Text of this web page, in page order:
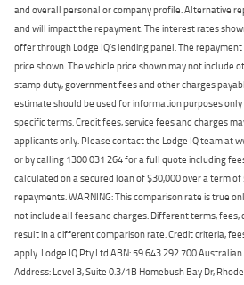
and overall personal or company profile. Alternative
and will impact the repayment. The interest rates
offer through Lodge IQ's lending panel. The
price shown. The vehicle price shown may not include
stamp duty, government fees and other charges
estimate should be used for information purposes
specific terms. Credit fees, service fees and charges
applicants only. Please contact the Lodge IQ team at
or by calling 1300 031 264 for a full quote including
calculated on a secured loan of $30,000 over a term
repayments. WARNING: This comparison rate is true
not include all fees and charges. Different terms,
result in a different comparison rate. Credit criteria,
apply. Lodge IQ Pty Ltd ABN: 59 643 292 700
Address: Level 3, Suite 0.3/1B Homebush Bay Dr,